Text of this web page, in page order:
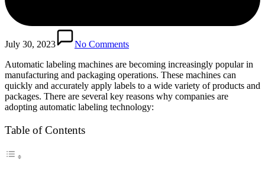
July 30, 2023
No Comments
Automatic labeling machines are becoming increasingly popular in
manufacturing and packaging operations. These machines can
quickly and accurately apply labels to a wide variety of products and
packages. There are several key reasons why companies are
adopting automatic labeling technology:
Table of Contents